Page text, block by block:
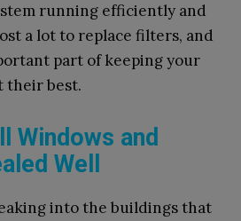
running efficiently and
a lot to replace filters, and
part of keeping your
their best.
Windows and
Well
into the buildings that